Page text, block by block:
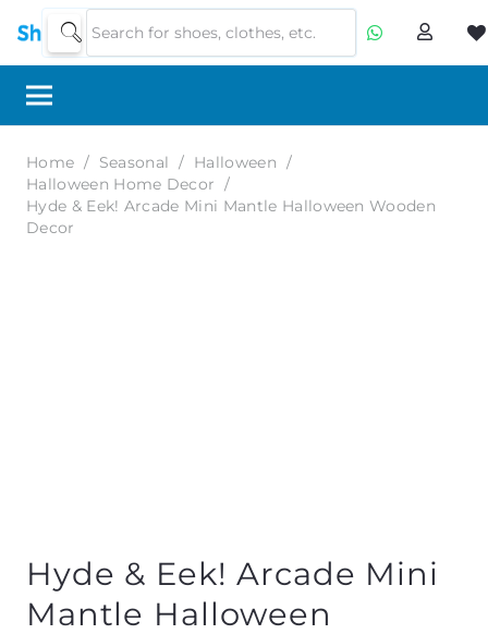
Home / Seasonal / Halloween /
Halloween Home Decor /
Hyde & Eek! Arcade Mini Mantle Halloween Wooden
Decor
Hyde & Eek! Arcade Mini
Mantle Halloween